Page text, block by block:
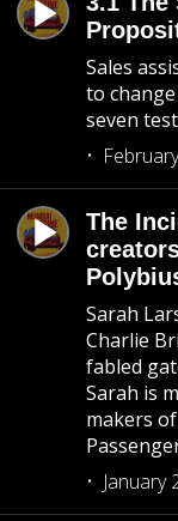
Sales
to
seven
The
Sarah
Charlie
fabled
Sarah is
makers
January